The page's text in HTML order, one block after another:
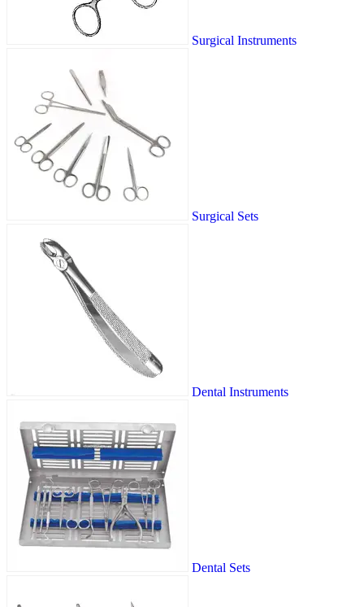
Surgical Instruments
Surgical Sets
Dental Instruments
Dental Sets